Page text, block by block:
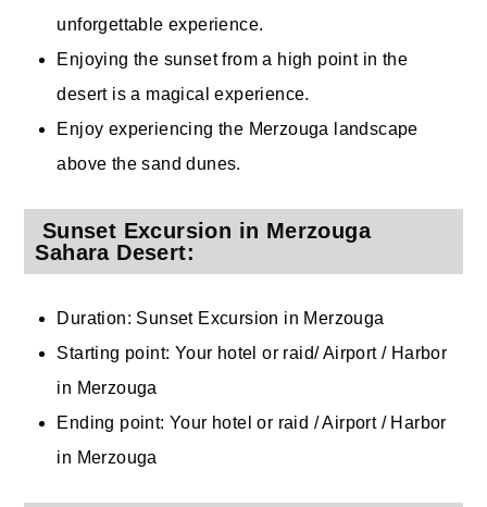
unforgettable experience.
Enjoying the sunset from a high point in the
desert is a magical experience.
Enjoy experiencing the Merzouga landscape
above the sand dunes.
Sunset Excursion in Merzouga
Sahara Desert:
Duration: Sunset Excursion in Merzouga
Starting point: Your hotel or raid/ Airport / Harbor
in Merzouga
Ending point: Your hotel or raid / Airport / Harbor
in Merzouga